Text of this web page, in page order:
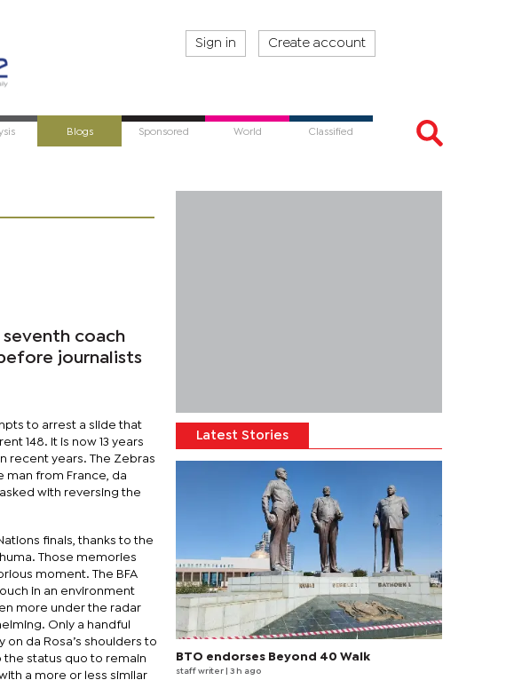
Sign in Create account
Blogs Sponsored World Classified
seventh coach
journalists
to arrest a slide that
148. It is now 13 years
recent years. The Zebras
man from France, da
with reversing the
finals, thanks to the
Those memories
moment. The BFA
in an environment
more under the radar
Only a handful
da Rosa’s shoulders to
the status quo to remain
a more or less similar
Latest Stories
BTO endorses Beyond 40 Walk
staff writer | 3 h ago